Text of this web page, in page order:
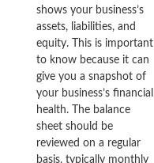
shows your business’s
assets, liabilities, and
equity. This is important
to know because it can
give you a snapshot of
your business’s financial
health. The balance
sheet should be
reviewed on a regular
basis, typically monthly